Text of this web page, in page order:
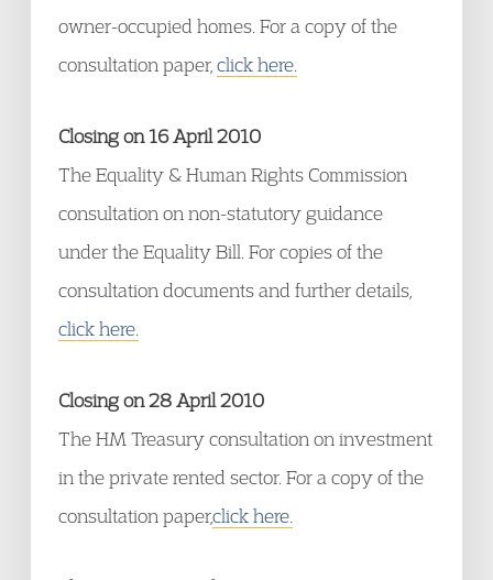
owner-occupied homes. For a copy of the
consultation paper, click here.
Closing on 16 April 2010
The Equality & Human Rights Commission
consultation on non-statutory guidance
under the Equality Bill. For copies of the
consultation documents and further details,
click here.
Closing on 28 April 2010
The HM Treasury consultation on investment
in the private rented sector. For a copy of the
consultation paper,click here.